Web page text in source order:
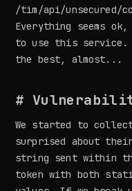
/tim/api/unsecured/
Everything seems
to use this service.
the best, almost...
#
We started to
surprised about
string sent within
token with both